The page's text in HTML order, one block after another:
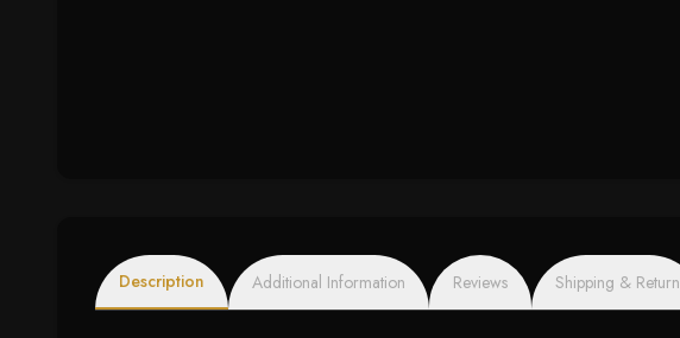
Description Additional Information Reviews Shipping & Return